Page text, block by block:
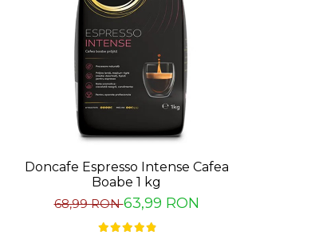
Doncafe Espresso Intense Cafea
Boabe 1 kg
68,99 RON63,99 RON